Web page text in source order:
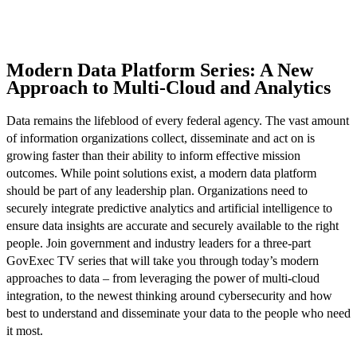
Modern Data Platform Series: A New
Approach to Multi-Cloud and Analytics
Data remains the lifeblood of every federal agency. The vast amount
of information organizations collect, disseminate and act on is
growing faster than their ability to inform effective mission
outcomes. While point solutions exist, a modern data platform
should be part of any leadership plan. Organizations need to
securely integrate predictive analytics and artificial intelligence to
ensure data insights are accurate and securely available to the right
people. Join government and industry leaders for a three-part
GovExec TV series that will take you through today’s modern
approaches to data – from leveraging the power of multi-cloud
integration, to the newest thinking around cybersecurity and how
best to understand and disseminate your data to the people who need
it most.